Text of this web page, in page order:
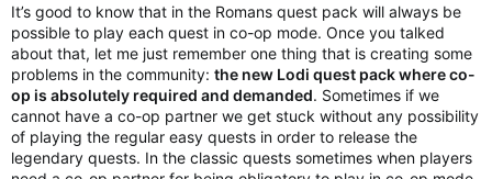
i
o
n
s
:
It’s good to know that in the Romans quest pack will always be
possible to play each quest in co-op mode. Once you talked
about that, let me just remember one thing that is creating some
problems in the community: the new Lodi quest pack where co-
op is absolutely required and demanded. Sometimes if we
cannot have a co-op partner we get stuck without any possibility
of playing the regular easy quests in order to release the
legendary quests. In the classic quests sometimes when players